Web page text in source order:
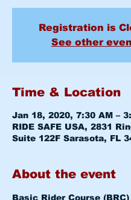
Registration is
See other
Time & Location
Jan 18, 2020, 7:30 AM –
RIDE SAFE USA, 2831
Suite 122F Sarasota, FL
About the event
Basic Rider Course